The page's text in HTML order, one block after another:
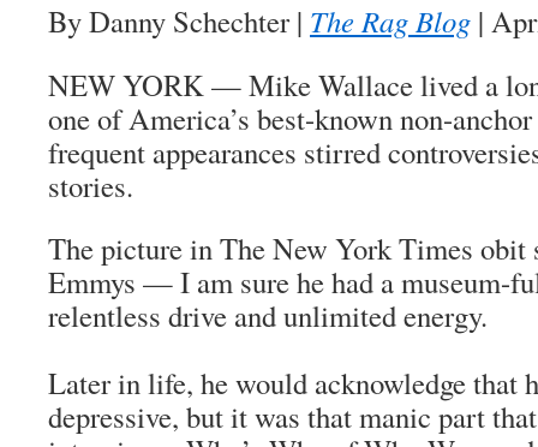
By Danny Schechter| The Rag Blog |
NEW YORK — Mike Wallace lived a
one of America’s best-known non-
frequent appearances stirred
stories.
The picture inThe New York Times obit
Emmys — I am sure he had a
relentless drive and unlimited energy.
Later in life, he would acknowledge that
depressive, but it was that manic part